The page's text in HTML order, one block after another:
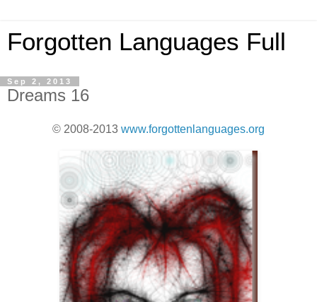
Forgotten Languages Full
Sep 2, 2013
Dreams 16
© 2008-2013 www.forgottenlanguages.org